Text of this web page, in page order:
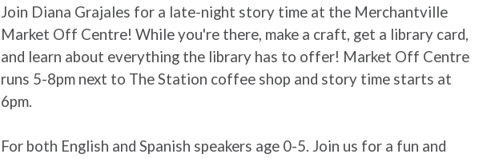
Join Diana Grajales for a late-night story time at the Merchantville
Market Off Centre! While you're there, make a craft, get a library card,
and learn about everything the library has to offer! Market Off Centre
runs 5-8pm next to The Station coffee shop and story time starts at
6pm.
For both English and Spanish speakers age 0-5. Join us for a fun and